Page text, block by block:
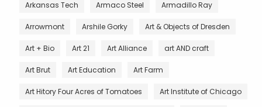
Arkansas Tech Armaco Steel Armadillo Ray
Arrowmont Arshile Gorky Art & Objects of Dresden
Art + Bio Art 21 Art Alliance art AND craft
Art Brut Art Education Art Farm
Art Hitory Four Acres of Tomatoes Art Institute of Chicago